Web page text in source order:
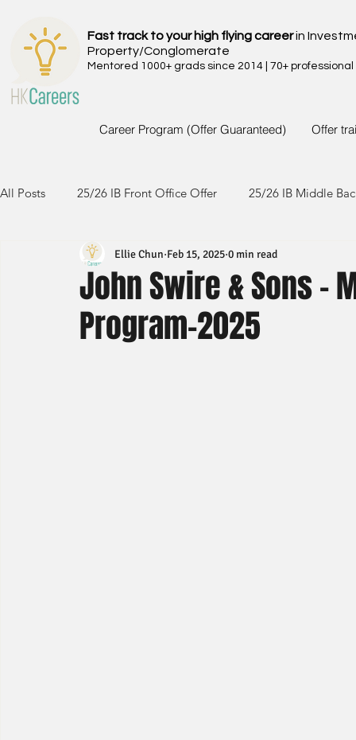
Fast track to your high flying careerin
Property/Conglomerate
Mentored 1000+ grads since 2014 | 70+
Career Program (Offer Guaranteed) Offer
All Posts 25/26 IB Front Office Offer 25/26 IB Middle
24/25 IB Front Office Offer 24/25 IB Middle Back Office
23/24 IB Front Office Offer 23/24 IB Middle Back Office
John Swire & Sons -
Program-2025
Ellie Chun Feb 15, 2025 0 min read